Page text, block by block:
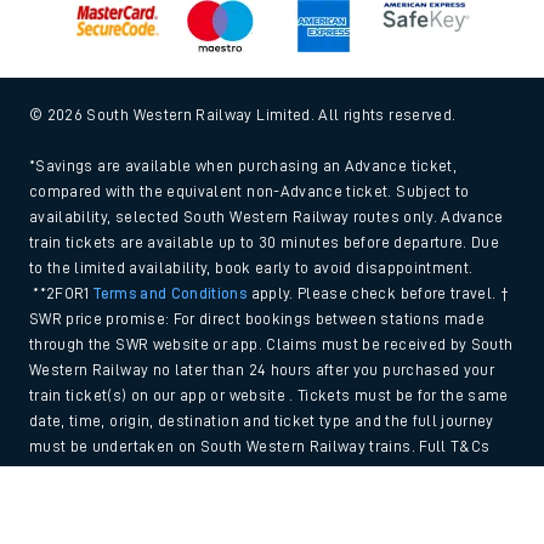
© 2026 South Western Railway Limited. All rights reserved.
*Savings are available when purchasing an Advance ticket,
compared with the equivalent non-Advance ticket. Subject to
availability, selected South Western Railway routes only. Advance
train tickets are available up to 30 minutes before departure. Due
to the limited availability, book early to avoid disappointment.
**2FOR1Terms and Conditions apply. Please check before travel. †
SWR price promise: For direct bookings between stations made
through the SWR website or app. Claims must be received by South
Western Railway no later than 24 hours after you purchased your
train ticket(s) on our app or website . Tickets must be for the same
date, time, origin, destination and ticket type and the full journey
must be undertaken on South Western Railway trains. Full T&Cs